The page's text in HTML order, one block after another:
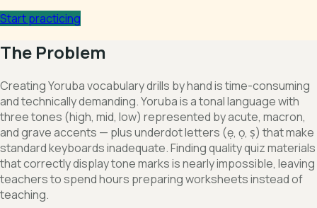
Start practicing
The Problem
Creating Yoruba vocabulary drills by hand is time-consuming
and technically demanding. Yoruba is a tonal language with
three tones (high, mid, low) represented by acute, macron,
and grave accents — plus underdot letters (ẹ, ọ, ṣ) that make
standard keyboards inadequate. Finding quality quiz materials
that correctly display tone marks is nearly impossible, leaving
teachers to spend hours preparing worksheets instead of
teaching.